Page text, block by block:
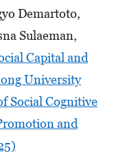
Demartoto,
Sulaeman,
Capital and
University
Social Cognitive
and